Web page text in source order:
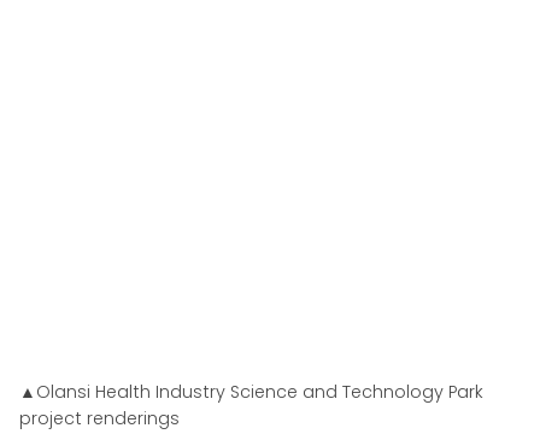
▲Olansi Health Industry Science and Technology Park
project renderings